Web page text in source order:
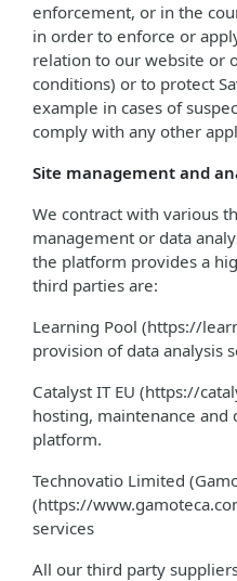
enforcement, or in the
in order to enforce or
relation to our website or
conditions) or to protect
example in cases of
comply with any other
Site management and
We contract with various
management or data
the platform provides a
third parties are:
Learning Pool (https://
provision of data analysis
Catalyst IT EU (https://
hosting, maintenance
platform.
Technovatio Limited
(https://
services
All our third party